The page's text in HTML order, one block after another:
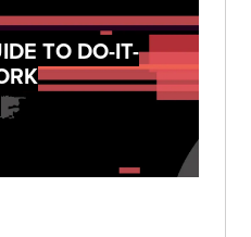
TO DO-IT-